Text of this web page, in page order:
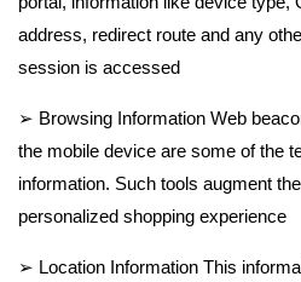
address, redirect route and any
session is accessed
➢ Browsing Information Web
the mobile device are some of the
information. Such tools augment
personalized shopping experience
➢ Location Information This